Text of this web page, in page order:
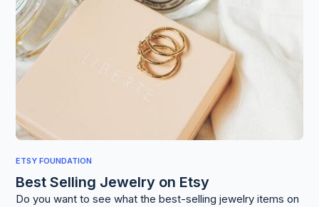
ETSY FOUNDATION
Best Selling Jewelry on Etsy
Do you want to see what the best-selling jewelry items on